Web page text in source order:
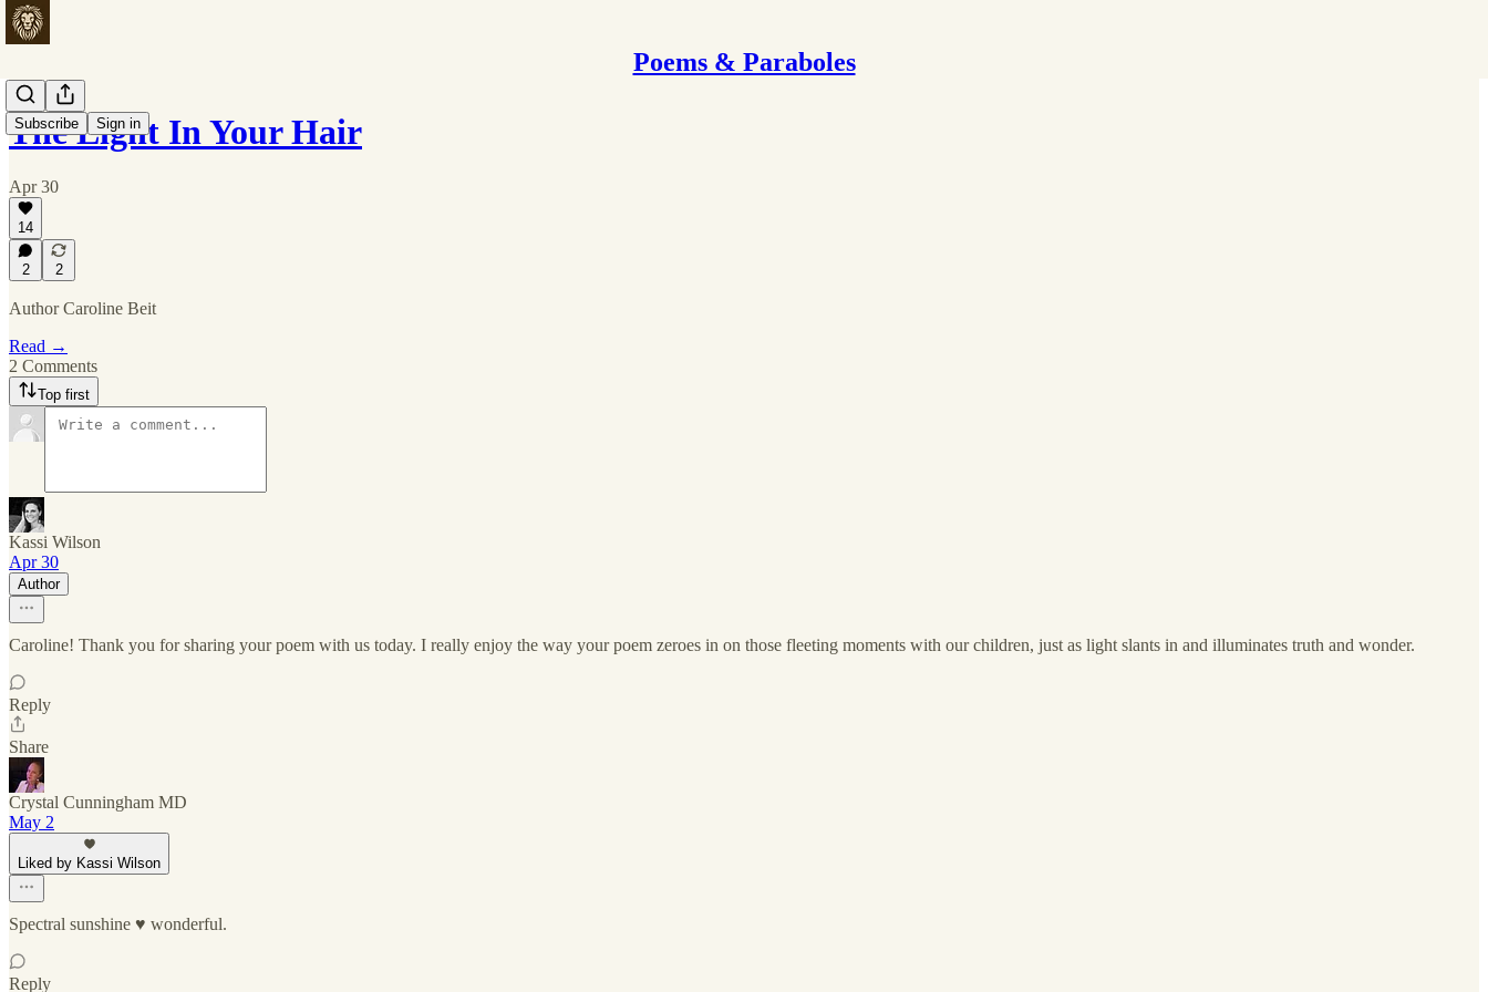
Poems & Paraboles
Subscribe Sign in
The Light In Your Hair
Apr 30
14
2 2
Author Caroline Beit
Read →
2 Comments
Top first
Kassi Wilson
Apr 30
Author
Caroline! Thank you for sharing your poem with us today. I really enjoy the way your poem zeroes in on those fleeting moments with our children, just as light slants in and illuminates truth and wonder.
Reply
Share
Crystal Cunningham MD
May 2
Liked by Kassi Wilson
Spectral sunshine ♥️ wonderful.
Reply